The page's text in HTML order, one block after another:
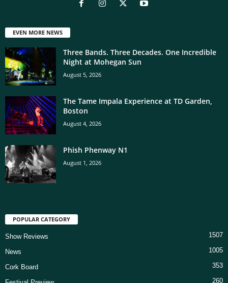
EVEN MORE NEWS
Three Bands. Three Decades. One Incredible
Night at Mohegan Sun
August 5, 2026
The Tame Impala Experience at TD Garden,
Boston
August 4, 2026
Phish Phenway N1
August 1, 2026
POPULAR CATEGORY
Show Reviews 1507
News 1005
Cork Board 353
260